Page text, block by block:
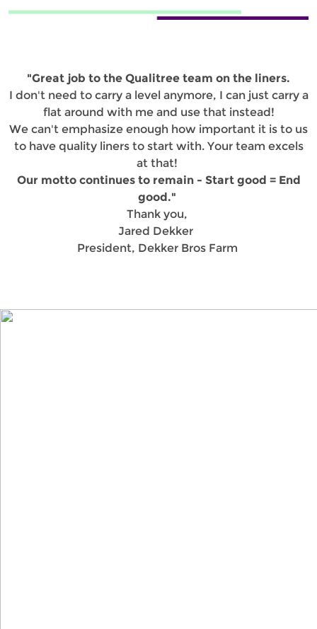
"Great job to the Qualitree team on the liners.
I don't need to carry a level anymore, I can just carry a
flat around with me and use that instead!
We can't emphasize enough how important it is to us
to have quality liners to start with. Your team excels
at that!
Our motto continues to remain - Start good = End
good."
Thank you,
Jared Dekker
President, Dekker Bros Farm